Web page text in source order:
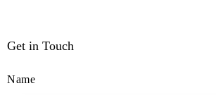
Get in Touch